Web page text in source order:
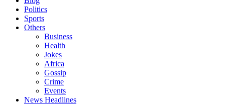
Politics
Sports
Others
Business
Health
Jokes
Africa
Gossip
Crime
Events
News Headlines